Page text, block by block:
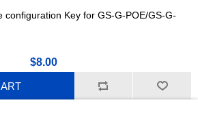
configuration Key for GS-G-POE/GS-G-
$8.00